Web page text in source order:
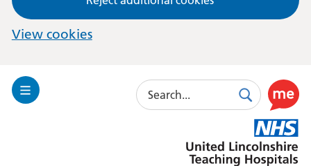
View cookies
Toggle
Search
SearchUse
this
link
to
Lincolnshire
Hospitals